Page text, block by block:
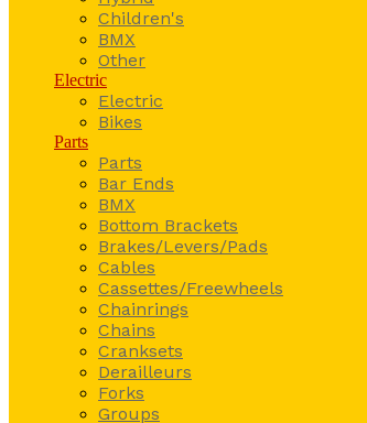
Children's
BMX
Other
Electric
Electric
Bikes
Parts
Parts
Bar Ends
BMX
Bottom Brackets
Brakes/Levers/Pads
Cables
Cassettes/Freewheels
Chainrings
Chains
Cranksets
Derailleurs
Forks
Groups